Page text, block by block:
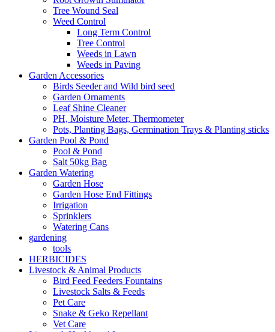
Tree Wound Seal
Weed Control
Long Term Control
Tree Control
Weeds in Lawn
Weeds in Paving
Garden Accessories
Birds Seeder and Wild bird seed
Garden Ornaments
Leaf Shine Cleaner
PH, Moisture Meter, Thermometer
Pots, Planting Bags, Germination Trays & Planting sticks
Garden Pool & Pond
Pool & Pond
Salt 50kg Bag
Garden Watering
Garden Hose
Garden Hose End Fittings
Irrigation
Sprinklers
Watering Cans
gardening
tools
HERBICIDES
Livestock & Animal Products
Bird Feed Feeders Fountains
Livestock Salts & Feeds
Pet Care
Snake & Geko Repellant
Vet Care